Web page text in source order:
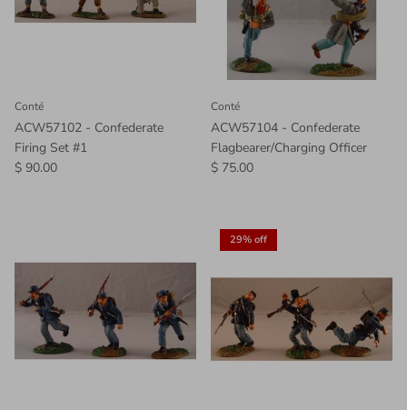
Conté
ACW57102 - Confederate
Firing Set #1
$ 90.00
Conté
ACW57104 - Confederate
Flagbearer/Charging Officer
$ 75.00
29% off